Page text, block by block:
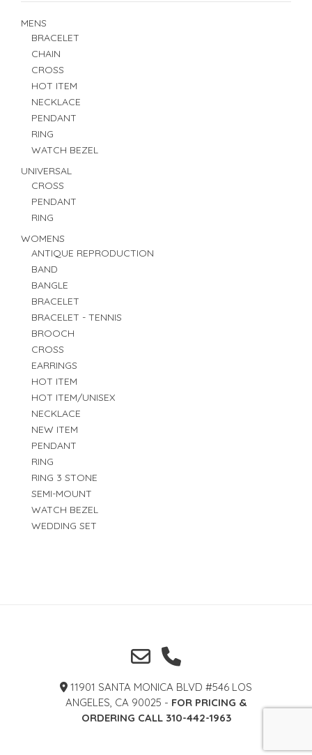
MENS
BRACELET
CHAIN
CROSS
HOT ITEM
NECKLACE
PENDANT
RING
WATCH BEZEL
UNIVERSAL
CROSS
PENDANT
RING
WOMENS
ANTIQUE REPRODUCTION
BAND
BANGLE
BRACELET
BRACELET - TENNIS
BROOCH
CROSS
EARRINGS
HOT ITEM
HOT ITEM/UNISEX
NECKLACE
NEW ITEM
PENDANT
RING
RING 3 STONE
SEMI-MOUNT
WATCH BEZEL
WEDDING SET
11901 SANTA MONICA BLVD #546 LOS
ANGELES, CA 90025 - FOR PRICING &
ORDERING CALL 310-442-1963